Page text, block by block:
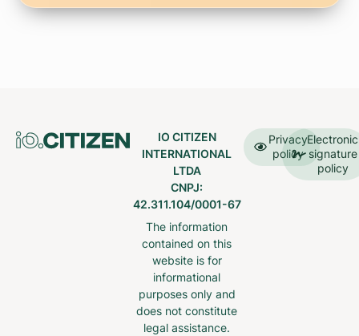
IO CITIZEN
INTERNATIONAL
LTDA
CNPJ:
42.311.104/0001-67
The information
contained on this
website is for
informational
purposes only and
does not constitute
legal assistance.
Privacy
policy
Electronic
signature
policy